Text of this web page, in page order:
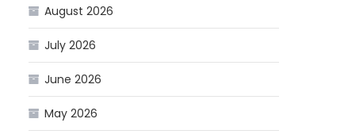
August 2026
July 2026
June 2026
May 2026